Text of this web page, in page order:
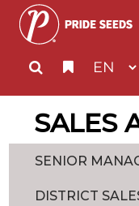
SALES
SENIOR
DISTRICT